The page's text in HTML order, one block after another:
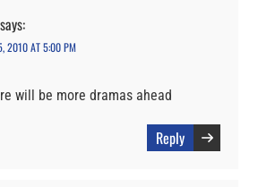
says:
2010 AT 5:00 PM
will be more dramas ahead
Reply